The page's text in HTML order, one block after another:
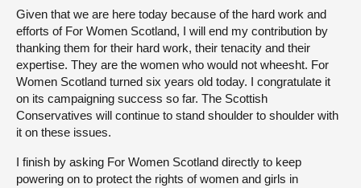
Given that we are here today because of the hard work and
efforts of For Women Scotland, I will end my contribution by
thanking them for their hard work, their tenacity and their
expertise. They are the women who would not wheesht. For
Women Scotland turned six years old today. I congratulate it
on its campaigning success so far. The Scottish
Conservatives will continue to stand shoulder to shoulder with
it on these issues.
I finish by asking For Women Scotland directly to keep
powering on to protect the rights of women and girls in